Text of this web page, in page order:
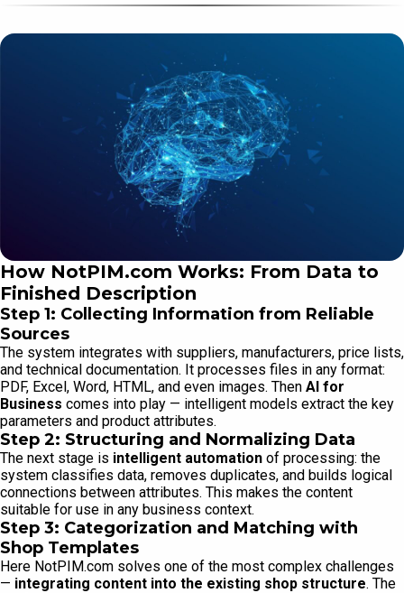
How NotPIM.com Works: From Data to
Finished Description
Step 1: Collecting Information from Reliable
Sources
The system integrates with suppliers, manufacturers, price lists,
and technical documentation. It processes files in any format:
PDF, Excel, Word, HTML, and even images. Then AI for
Business comes into play — intelligent models extract the key
parameters and product attributes.
Step 2: Structuring and Normalizing Data
The next stage is intelligent automation of processing: the
system classifies data, removes duplicates, and builds logical
connections between attributes. This makes the content
suitable for use in any business context.
Step 3: Categorization and Matching with
Shop Templates
Here NotPIM.com solves one of the most complex challenges
— integrating content into the existing shop structure. The